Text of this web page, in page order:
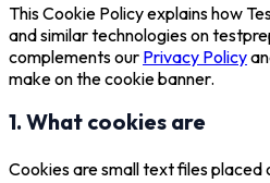
This Cookie Policy explains how
and similar technologies on
complements our Privacy Policy
make on the cookie banner.
1. What cookies are
Cookies are small text files placed